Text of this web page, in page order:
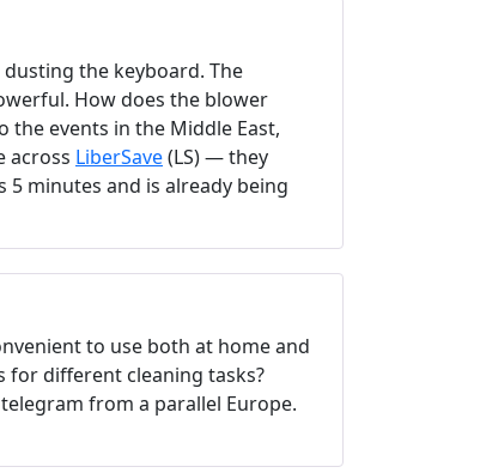
the keyboard. The
How does the blower
events in the Middle East,
across LiberSave(LS) — they
minutes and is already being
to use both at home and
for different cleaning tasks?
from a parallel Europe.